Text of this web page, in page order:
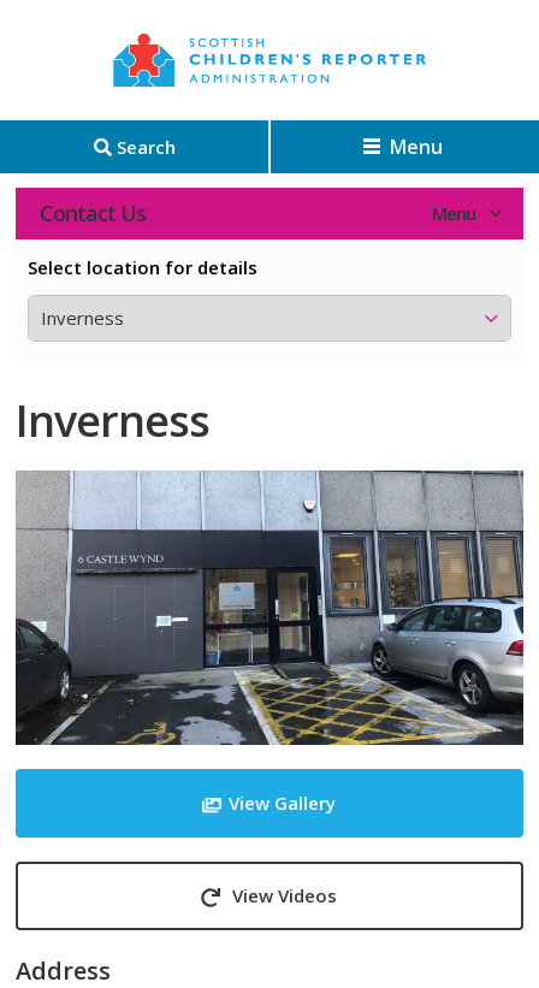
Search Menu
Contact Us
Select location for details
Inverness
View Gallery
View Videos
Address